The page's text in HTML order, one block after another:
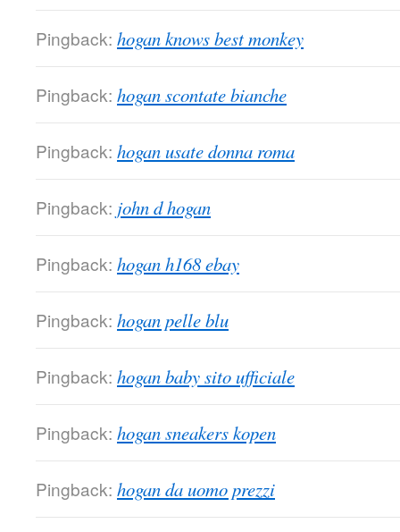
Pingback: hogan knows best monkey
Pingback: hogan scontate bianche
Pingback: hogan usate donna roma
Pingback: john d hogan
Pingback: hogan h168 ebay
Pingback: hogan pelle blu
Pingback: hogan baby sito ufficiale
Pingback: hogan sneakers kopen
Pingback: hogan da uomo prezzi